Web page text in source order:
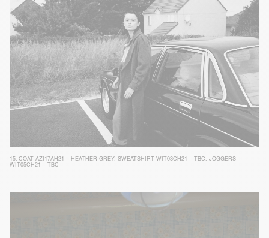
15. COAT AZI17AH21 – HEATHER GREY, SWEATSHIRT WIT03CH21 – TBC , JOGGERS
WIT05CH21 – TBC